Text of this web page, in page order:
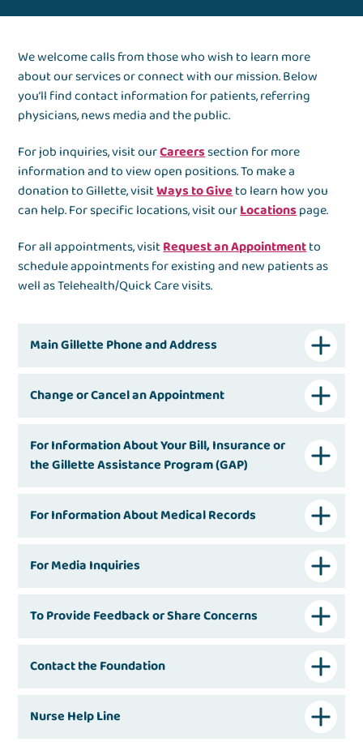
We welcome calls from those who wish to learn more
about our services or connect with our mission. Below
you’ll find contact information for patients, referring
physicians, news media and the public.
For job inquiries, visit ourCareerssection for more
information and to view open positions. To make a
donation to Gillette, visitWays to Giveto learn how you
can help. For specific locations, visit ourLocationspage.
For all appointments, visitRequest an Appointmentto
schedule appointments for existing and new patients as
well as Telehealth/Quick Care visits.
Main Gillette Phone and Address
Change or Cancel an Appointment
For Information About Your Bill, Insurance or
the Gillette Assistance Program (GAP)
For Information About Medical Records
For Media Inquiries
To Provide Feedback or Share Concerns
Contact the Foundation
Nurse Help Line